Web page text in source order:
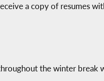
a copy of resumes
the winter break